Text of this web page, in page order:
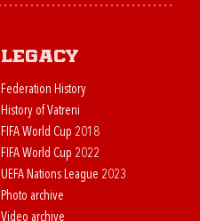
Legacy
Federation History
History of Vatreni
FIFA World Cup 2018
FIFA World Cup 2022
UEFA Nations League 2023
Photo archive
Video archive